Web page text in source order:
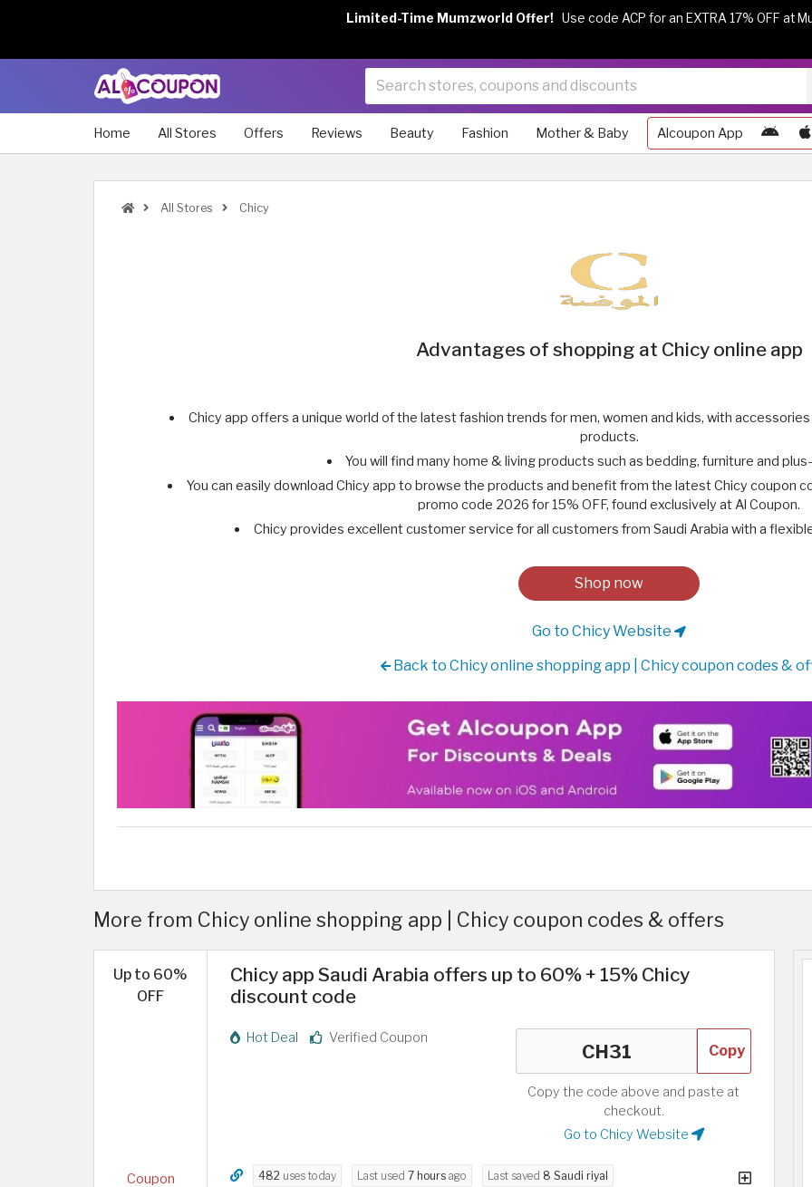
Home All Stores Offers Reviews Beauty Fashion Mother & Baby Alcoupon App
All Stores Chicy
Advantages of shopping at Chicy online app
Chicy app offers a unique world of the latest fashion trends for men, women and kids, with
products.
You will find many home & living products such as bedding, furniture and
You can easily download Chicy app to browse the products and benefit from the latest Chicy coupon
promo code 2026 for 15% OFF, found exclusively at Al Coupon.
Chicy provides excellent customer service for all customers from Saudi Arabia with a
Shop now
Go to Chicy Website
Back to Chicy online shopping app | Chicy coupon codes &
More from Chicy online shopping app | Chicy coupon codes & offers
Up to 60%
OFF
Coupon
Chicy app Saudi Arabia offers up to 60% + 15% Chicy
discount code
Hot Deal Verified Coupon
Copy
Copy the code above and paste at
checkout.
Go to Chicy Website
482 uses today Last used 7 hours ago Last saved 8 Saudi riyal
Limited-Time Mumzworld Offer! Use code ACP for an EXTRA 17% OFF at